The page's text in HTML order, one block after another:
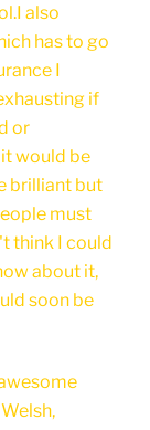
also
has to go
I
if
or
would be
brilliant but
must
think I could
about it,
soon be